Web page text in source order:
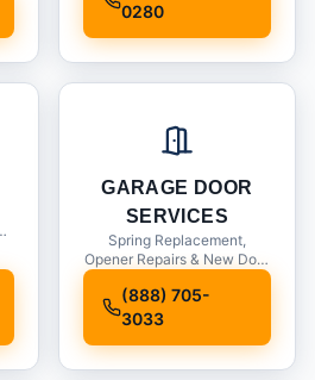
0280
GARAGE DOOR
SERVICES
Spring Replacement,
Opener Repairs & New Door
(888) 705-
3033